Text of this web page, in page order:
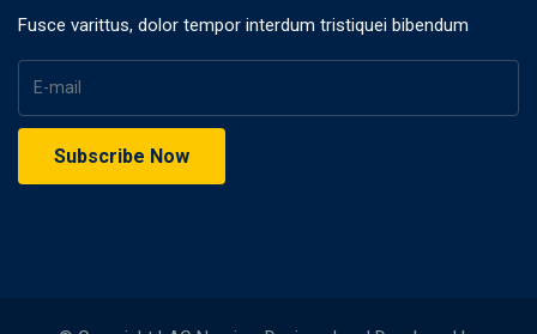
Fusce varittus, dolor tempor interdum tristiquei bibendum